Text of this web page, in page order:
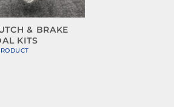
& BRAKE
KITS